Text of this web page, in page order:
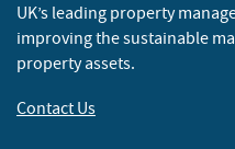
UK’s leading property
improving the sustainable
property assets.
Contact Us